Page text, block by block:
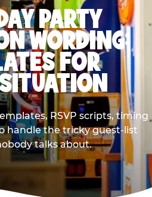
PARTY
WORDING:
FOR
RSVP scripts, timing
handle the tricky guest-list
talks about.